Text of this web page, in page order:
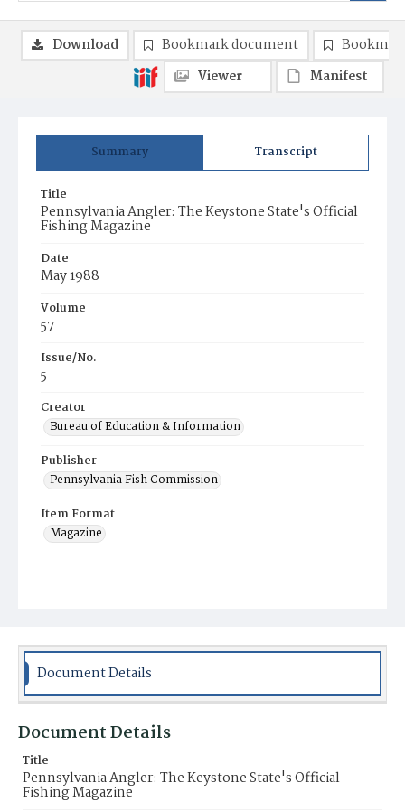
Summary Transcript
Title
Pennsylvania Angler: The Keystone State's Official
Fishing Magazine
Date
May 1988
Volume
57
Issue/No.
5
Creator
Bureau of Education & Information
Publisher
Pennsylvania Fish Commission
Item Format
Magazine
Download Bookmark document
Viewer
Manifest
Document Details
Document Details
Title
Pennsylvania Angler: The Keystone State's Official
Fishing Magazine